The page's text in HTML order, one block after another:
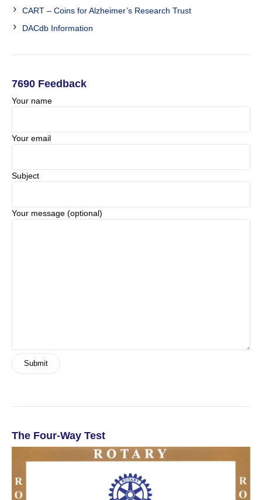
CART – Coins for Alzheimer’s Research Trust
DACdb Information
7690 Feedback
Your name
Your email
Subject
Your message (optional)
The Four-Way Test